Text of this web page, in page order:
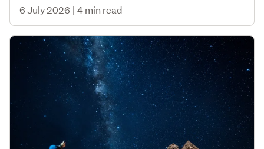
6 July 2026 | 4 min read